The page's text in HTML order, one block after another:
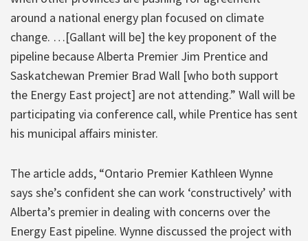
around a national energy plan focused on climate
change. …[Gallant will be] the key proponent of the
pipeline because Alberta Premier Jim Prentice and
Saskatchewan Premier Brad Wall [who both support
the Energy East project] are not attending.” Wall will be
participating via conference call, while Prentice has sent
his municipal affairs minister.
The article adds, “Ontario Premier Kathleen Wynne
says she’s confident she can work ‘constructively’ with
Alberta’s premier in dealing with concerns over the
Energy East pipeline. Wynne discussed the project with